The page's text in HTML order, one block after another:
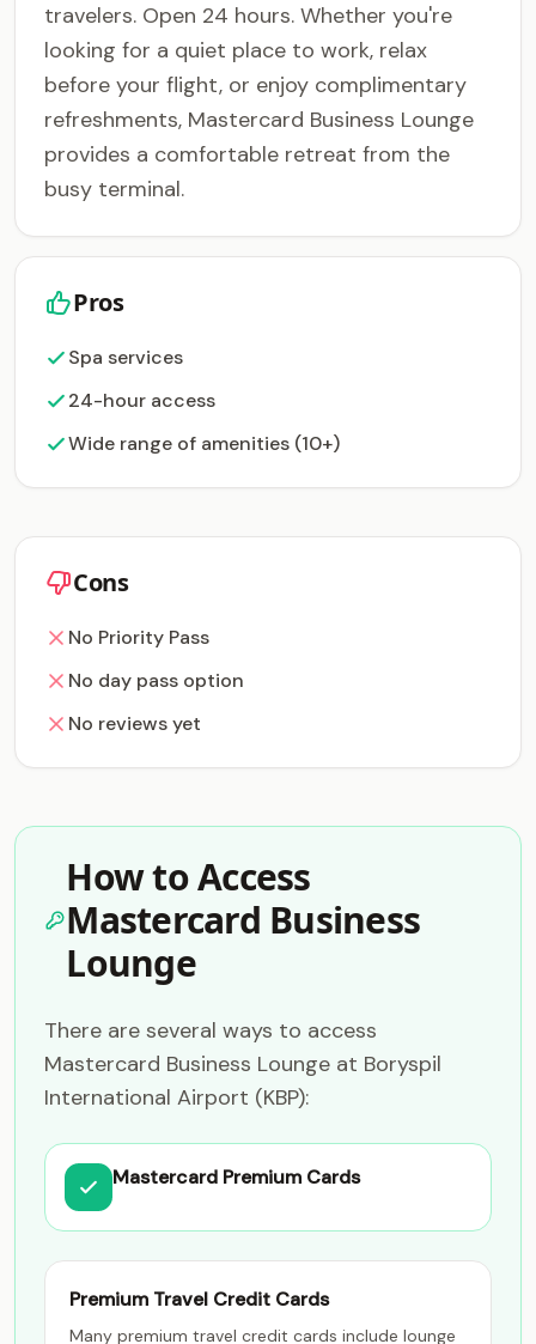
travelers. Open 24 hours. Whether you're
looking for a quiet place to work, relax
before your flight, or enjoy complimentary
refreshments, Mastercard Business Lounge
provides a comfortable retreat from the
busy terminal.
Pros
Spa services
24-hour access
Wide range of amenities (10+)
Cons
No Priority Pass
No day pass option
No reviews yet
How to Access
Mastercard Business
Lounge
There are several ways to access
Mastercard Business Lounge at Boryspil
International Airport (KBP):
Mastercard Premium Cards
Premium Travel Credit Cards
Many premium travel credit cards include lounge